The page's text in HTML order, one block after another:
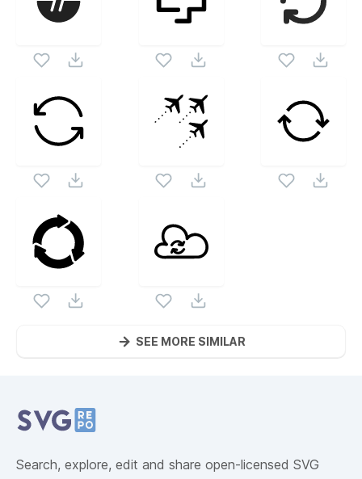
SEE MORE SIMILAR
Search, explore, edit and share open-licensed SVG